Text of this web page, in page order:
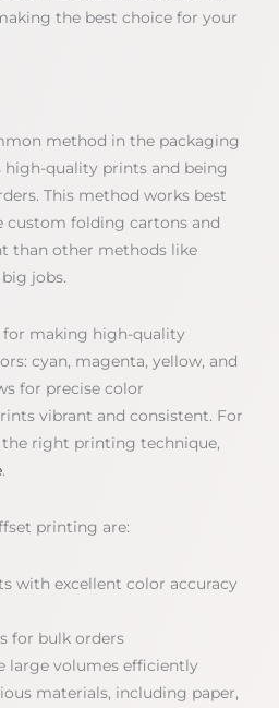
the best choice for your
method in the packaging
high-quality prints and being
This method works best
custom folding cartons and
than other methods like
jobs.
making high-quality
cyan, magenta, yellow, and
for precise color
vibrant and consistent. For
right printing technique,
.
printing are:
with excellent color accuracy
for bulk orders
large volumes efficiently
materials, including paper,